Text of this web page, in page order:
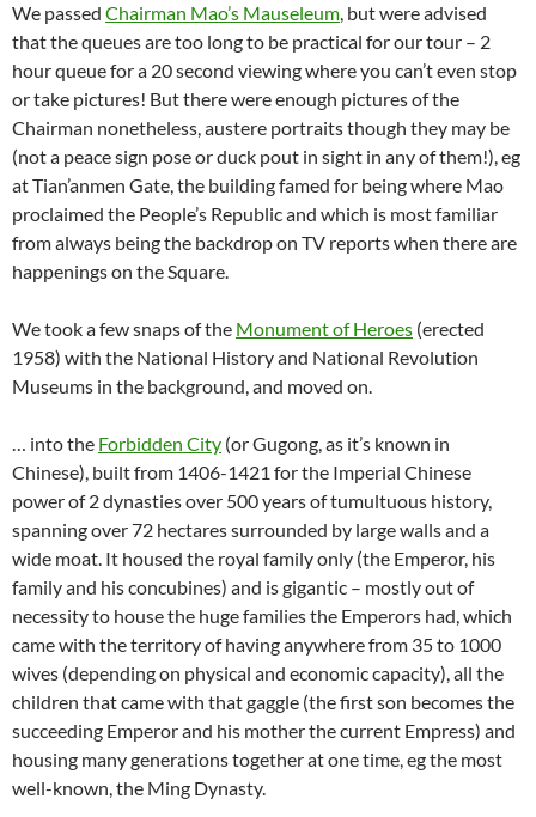
We passed Chairman Mao’s Mauseleum, but were advised
that the queues are too long to be practical for our tour – 2
hour queue for a 20 second viewing where you can’t even stop
or take pictures! But there were enough pictures of the
Chairman nonetheless, austere portraits though they may be
(not a peace sign pose or duck pout in sight in any of them!), eg
at Tian’anmen Gate, the building famed for being where Mao
proclaimed the People’s Republic and which is most familiar
from always being the backdrop on TV reports when there are
happenings on the Square.
We took a few snaps of the Monument of Heroes (erected
1958) with the National History and National Revolution
Museums in the background, and moved on.
… into the Forbidden City (or Gugong, as it’s known in
Chinese), built from 1406-1421 for the Imperial Chinese
power of 2 dynasties over 500 years of tumultuous history,
spanning over 72 hectares surrounded by large walls and a
wide moat. It housed the royal family only (the Emperor, his
family and his concubines) and is gigantic – mostly out of
necessity to house the huge families the Emperors had, which
came with the territory of having anywhere from 35 to 1000
wives (depending on physical and economic capacity), all the
children that came with that gaggle (the first son becomes the
succeeding Emperor and his mother the current Empress) and
housing many generations together at one time, eg the most
well-known, the Ming Dynasty.